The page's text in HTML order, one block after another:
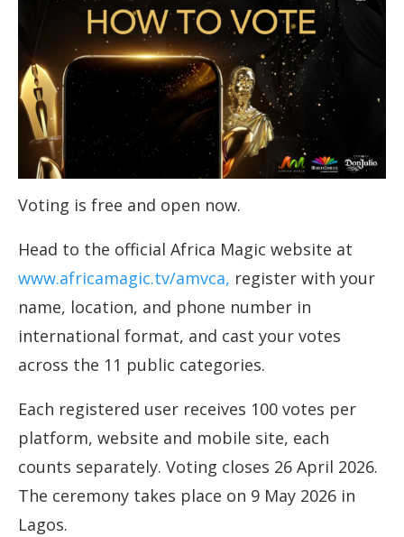
Voting is free and open now.
Head to the official Africa Magic website at
www.africamagic.tv/amvca, register with your
name, location, and phone number in
international format, and cast your votes
across the 11 public categories.
Each registered user receives 100 votes per
platform, website and mobile site, each
counts separately. Voting closes 26 April 2026.
The ceremony takes place on 9 May 2026 in
Lagos.